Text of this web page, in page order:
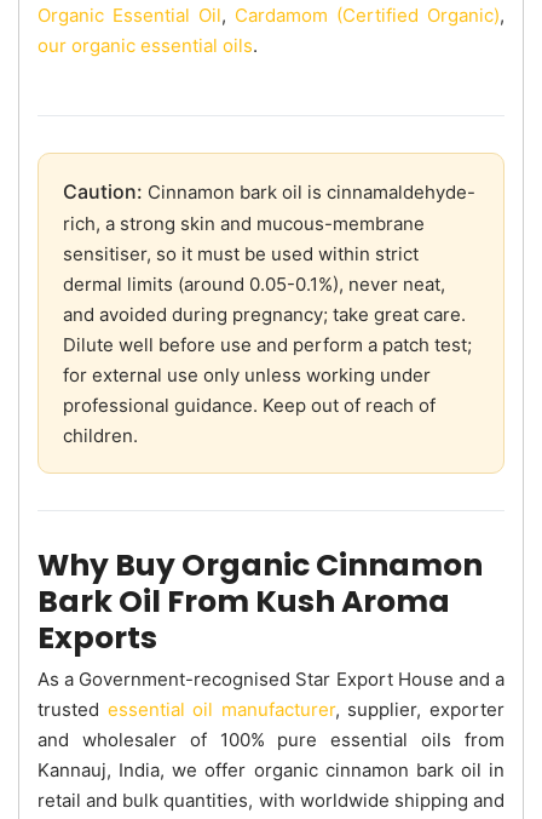
Organic Essential Oil, Cardamom (Certified Organic),
our organic essential oils.
Caution: Cinnamon bark oil is cinnamaldehyde-
rich, a strong skin and mucous-membrane
sensitiser, so it must be used within strict
dermal limits (around 0.05-0.1%), never neat,
and avoided during pregnancy; take great care.
Dilute well before use and perform a patch test;
for external use only unless working under
professional guidance. Keep out of reach of
children.
Why Buy Organic Cinnamon
Bark Oil From Kush Aroma
Exports
As a Government-recognised Star Export House and a
trusted essential oil manufacturer, supplier, exporter
and wholesaler of 100% pure essential oils from
Kannauj, India, we offer organic cinnamon bark oil in
retail and bulk quantities, with worldwide shipping and